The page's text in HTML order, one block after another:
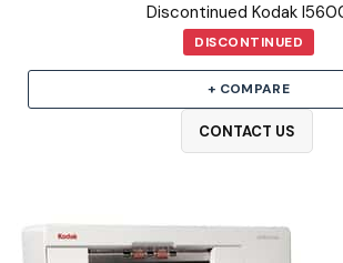
Discontinued Kodak
DISCONTINUED
+ COMPARE
CONTACT US